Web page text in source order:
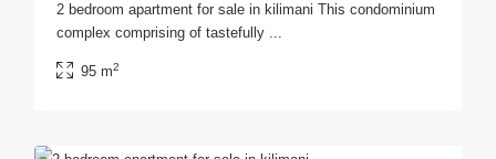
2 bedroom apartment for sale in kilimani This condominium
complex comprising of tastefully ...
95 m2